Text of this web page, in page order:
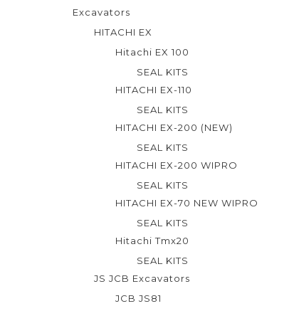
Excavators
HITACHI EX
Hitachi EX 100
SEAL KITS
HITACHI EX-110
SEAL KITS
HITACHI EX-200 (NEW)
SEAL KITS
HITACHI EX-200 WIPRO
SEAL KITS
HITACHI EX-70 NEW WIPRO
SEAL KITS
Hitachi Tmx20
SEAL KITS
JS JCB Excavators
JCB JS81